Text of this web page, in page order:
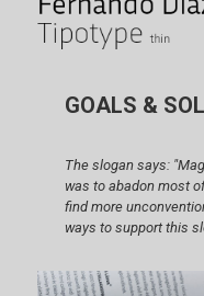
GOALS &
The slogan says:
was to abadon most
find more
ways to support this